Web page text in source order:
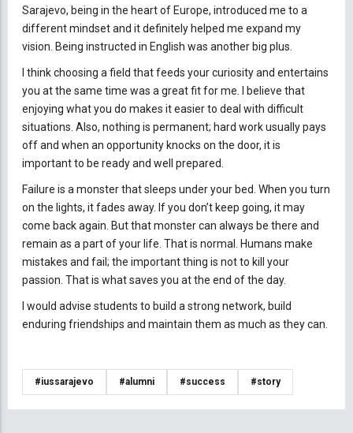
Sarajevo, being in the heart of Europe, introduced me to a
different mindset and it definitely helped me expand my
vision. Being instructed in English was another big plus.
I think choosing a field that feeds your curiosity and entertains
you at the same time was a great fit for me. I believe that
enjoying what you do makes it easier to deal with difficult
situations. Also, nothing is permanent; hard work usually pays
off and when an opportunity knocks on the door, it is
important to be ready and well prepared.
Failure is a monster that sleeps under your bed. When you turn
on the lights, it fades away. If you don’t keep going, it may
come back again. But that monster can always be there and
remain as a part of your life. That is normal. Humans make
mistakes and fail; the important thing is not to kill your
passion. That is what saves you at the end of the day.
I would advise students to build a strong network, build
enduring friendships and maintain them as much as they can.
#iussarajevo #alumni #success #story